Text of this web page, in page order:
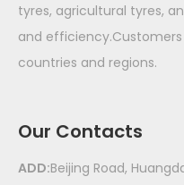
tyres, agricultural tyres,
and
countries and regions.
Our Contacts
ADD:Beijing Road,